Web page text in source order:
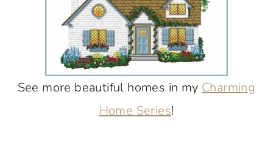
See more beautiful homes in my Charming
Home Series!